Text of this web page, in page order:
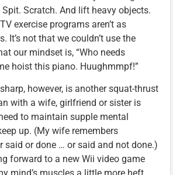
Scratch. And lift heavy objects.
exercise programs aren’t as
It’s not that we couldn’t use the
our mindset is, “Who needs
hoist this piano. Huughmmpf!”
however, is another squat-thrust
with a wife, girlfriend or sister is
to maintain supple mental
up. (My wife remembers
said or done … or said and not done.)
forward to a new Wii video game